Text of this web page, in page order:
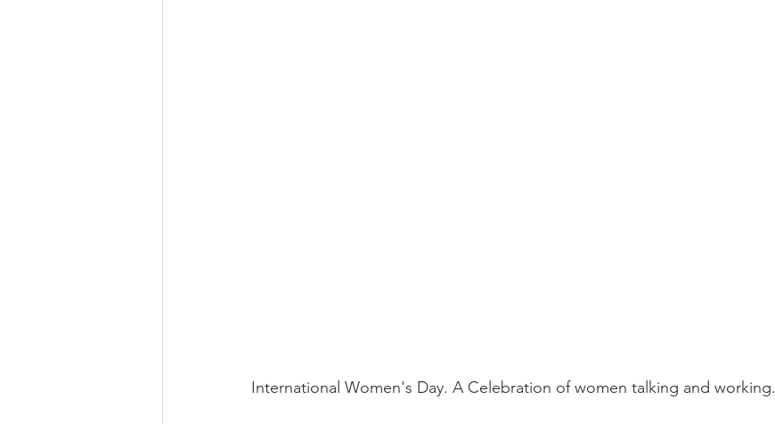
International Women's Day. A Celebration of women talking and working.